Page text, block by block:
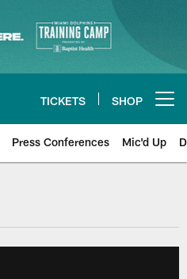
TICKETS SHOP
Press Conferences Mic'd Up